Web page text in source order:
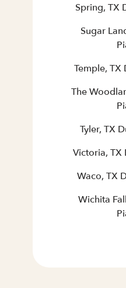
Spring, TX
Sugar
Temple, TX
The
Tyler, TX
Victoria, TX
Waco, TX
Wichita